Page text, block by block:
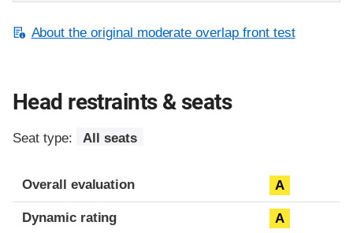
About the original moderate overlap front test
Head restraints & seats
Seat type: All seats
Overall evaluation A
Dynamic rating A